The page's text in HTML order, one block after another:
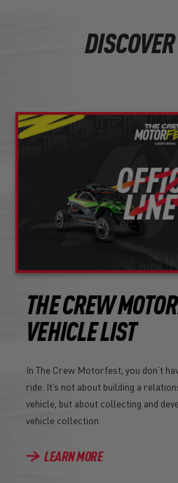
THE CREW
VEHICLE LIST
In The Crew Motorfest, you don’t
ride. It’s not about building a
vehicle, but about collecting and
vehicle collection.
LEARN MORE